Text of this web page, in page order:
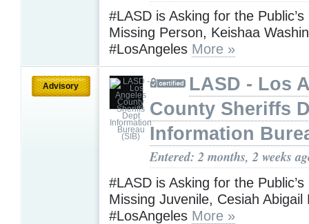
#LASD is Asking for the
Missing Person, Keishaa
#LosAngeles More »
Advisory
LASD - Los
County Sheriffs
Information
Entered: 2 months, 2 weeks
#LASD is Asking for the
Missing Juvenile, Cesiah Abigail
#LosAngeles More »